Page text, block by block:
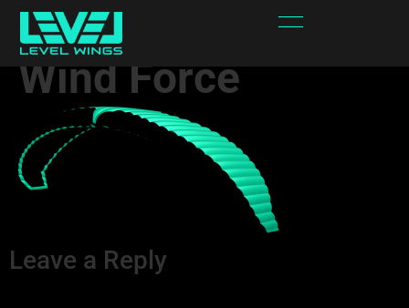
Spectra – Area 1 –
Wind Force
Leave a Reply